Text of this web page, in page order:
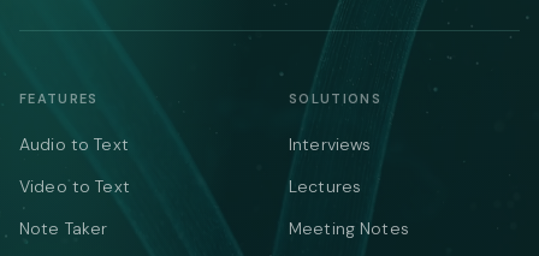
FEATURES
Audio to Text
Video to Text
Note Taker
SOLUTIONS
Interviews
Lectures
Meeting Notes